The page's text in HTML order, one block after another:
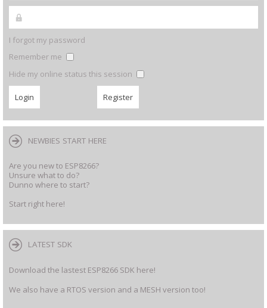
I forgot my password
Remember me
Hide my online status this session
NEWBIES START HERE
Are you new to ESP8266?
Unsure what to do?
Dunno where to start?
Start right here!
LATEST SDK
Download the lastest ESP8266 SDK here!
We also have a RTOS version and a MESH version too!